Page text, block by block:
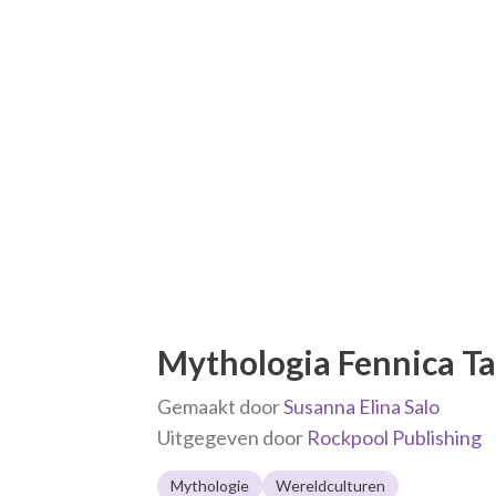
Mythologia Fennica
Gemaakt doorSusanna Elina Salo
Uitgegeven door Rockpool Publishing
Mythologie Wereldculturen